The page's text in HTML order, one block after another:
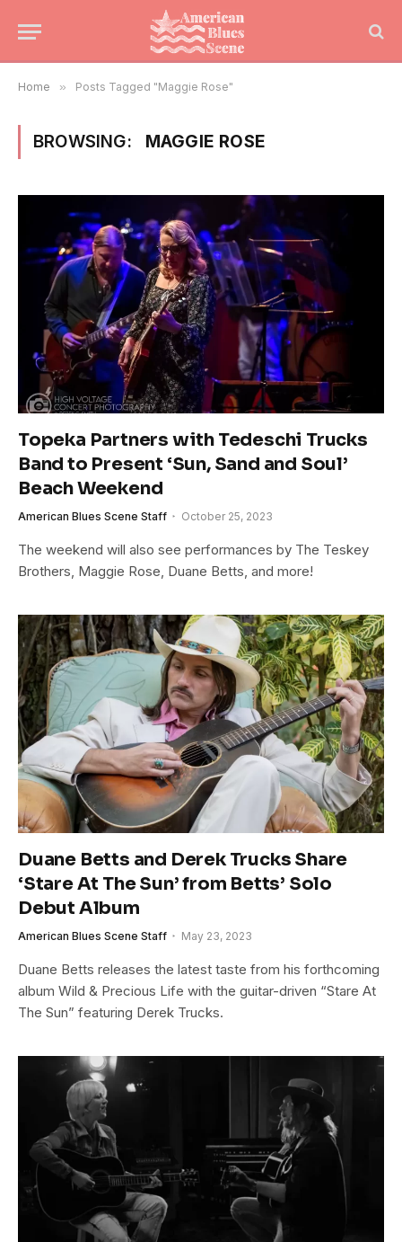
Home » Posts Tagged "Maggie Rose"
BROWSING: MAGGIE ROSE
Topeka Partners with Tedeschi Trucks
Band to Present ‘Sun, Sand and Soul’
Beach Weekend
American Blues Scene Staff October 25, 2023
The weekend will also see performances by The Teskey
Brothers, Maggie Rose, Duane Betts, and more!
Duane Betts and Derek Trucks Share
‘Stare At The Sun’ from Betts’ Solo
Debut Album
American Blues Scene Staff May 23, 2023
Duane Betts releases the latest taste from his forthcoming
album Wild & Precious Life with the guitar-driven “Stare At
The Sun” featuring Derek Trucks.